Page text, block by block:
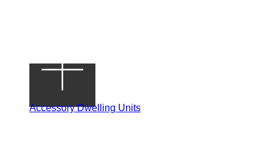
Accessory Dwelling Units